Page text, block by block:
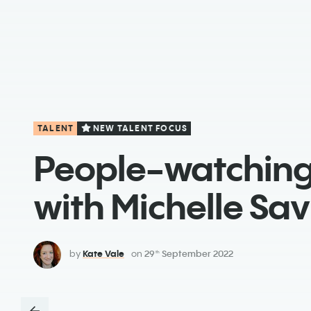
TALENT NEW TALENT FOCUS
People-
with Michelle
byKate Vale on 29 th September 2022